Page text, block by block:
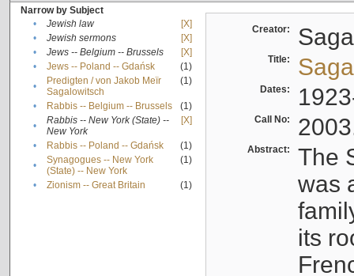
Narrow by Subject
•
Jewish law
[X]
•
Jewish sermons
[X]
•
Jews -- Belgium -- Brussels
[X]
•
Jews -- Poland -- Gdańsk
(1)
•
Predigten / von Jakob Meïr
Sagalowitsch
(1)
• Rabbis -- Belgium -- Brussels
(1)
•
Rabbis -- New York (State) --
New York
[X]
• Rabbis -- Poland -- Gdańsk
(1)
•
Synagogues -- New York
(State) -- New York
(1)
• Zionism -- Great Britain (1)
Creator:
Title:
Dates:
Call No:
Abstract:
The
was
its